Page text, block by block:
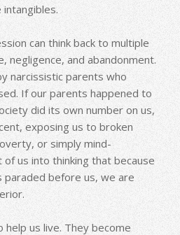
can think back to multiple
negligence, and abandonment.
narcissistic parents who
If our parents happened to
did its own number on us,
exposing us to broken
or simply mind-
us into thinking that because
paraded before us, we are
us live. They become